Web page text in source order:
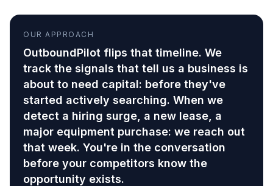
OUR APPROACH
OutboundPilot flips that timeline. We
track the signals that tell us a business is
about to need capital: before they've
started actively searching. When we
detect a hiring surge, a new lease, a
major equipment purchase: we reach out
that week. You're in the conversation
before your competitors know the
opportunity exists.